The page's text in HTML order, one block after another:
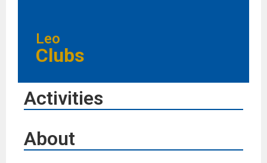
Leo
Clubs
Activities
About